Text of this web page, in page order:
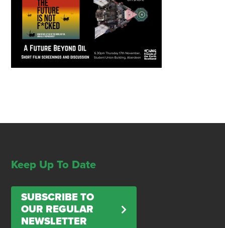
Keep Up To Date
SUBSCRIBE TO
OUR REGULAR
NEWSLETTER